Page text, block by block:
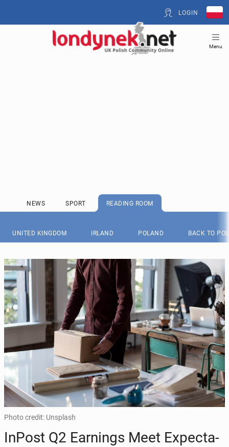
LOGIN
Menu
NEWS SPORT READING ROOM
UNITED KINGDOM IRLAND POLAND BACK TO
Photo credit: Unsplash
InPost Q2 Earn­ings Meet Ex­pec­ta­